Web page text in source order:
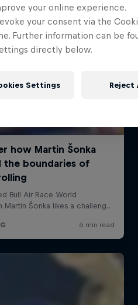
your online experience.
your consent via the
Further information can be
directly below.
Settings Reject